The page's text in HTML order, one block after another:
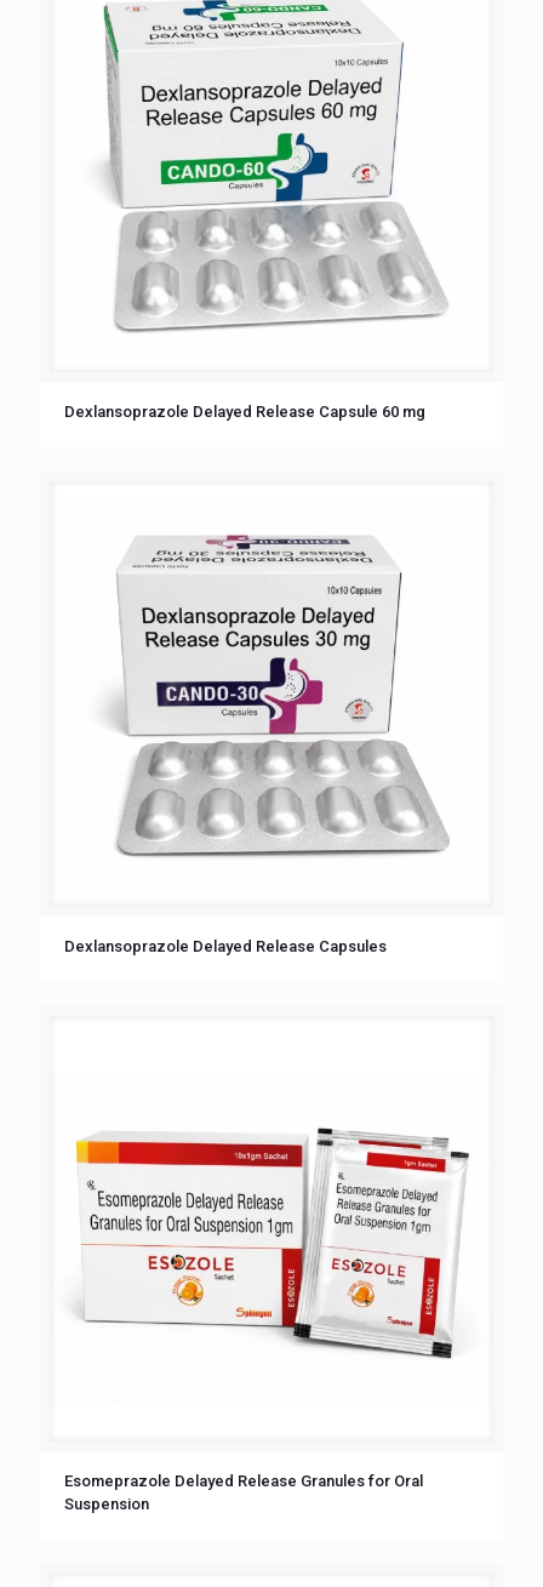
Dexlansoprazole Delayed Release Capsule 60 mg
Dexlansoprazole Delayed Release Capsules
Esomeprazole Delayed Release Granules for Oral
Suspension